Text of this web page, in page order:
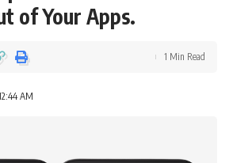
of Your Apps.
AM
1 Min Read